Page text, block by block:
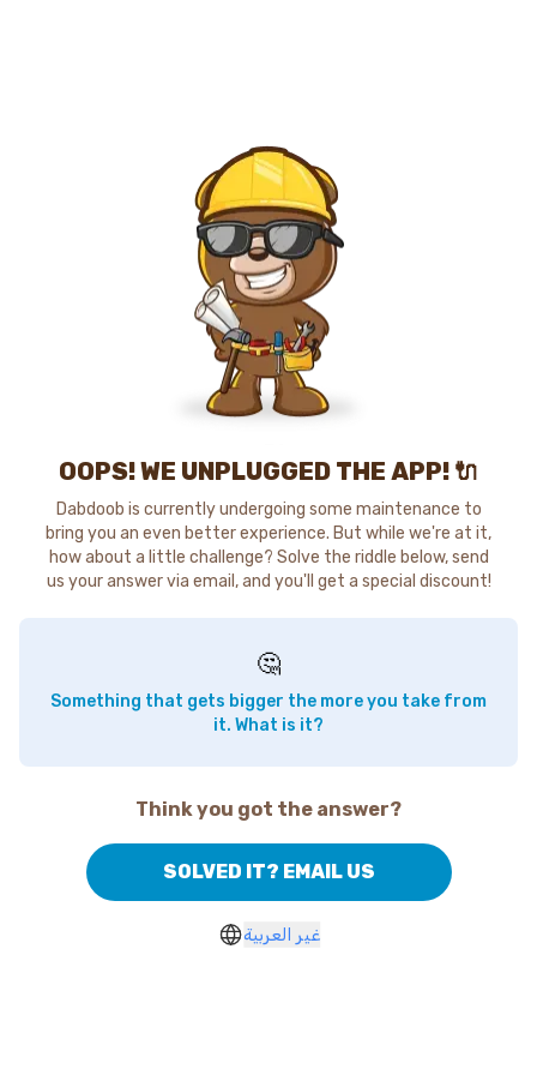
OOPS! WE UNPLUGGED THE APP! 🔌
Dabdoob is currently undergoing some maintenance to
bring you an even better experience. But while we're at it,
how about a little challenge? Solve the riddle below, send
us your answer via email, and you'll get a special discount!
🤔
Something that gets bigger the more you take from
it. What is it?
Think you got the answer?
SOLVED IT? EMAIL US
غير العربية